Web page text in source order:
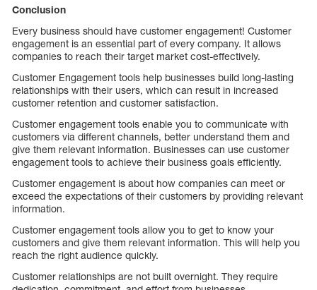
Conclusion
Every business should have customer engagement! Customer
engagement is an essential part of every company. It allows
companies to reach their target market cost-effectively.
Customer Engagement tools help businesses build long-lasting
relationships with their users, which can result in increased
customer retention and customer satisfaction.
Customer engagement tools enable you to communicate with
customers via different channels, better understand them and
give them relevant information. Businesses can use customer
engagement tools to achieve their business goals efficiently.
Customer engagement is about how companies can meet or
exceed the expectations of their customers by providing relevant
information.
Customer engagement tools allow you to get to know your
customers and give them relevant information. This will help you
reach the right audience quickly.
Customer relationships are not built overnight. They require